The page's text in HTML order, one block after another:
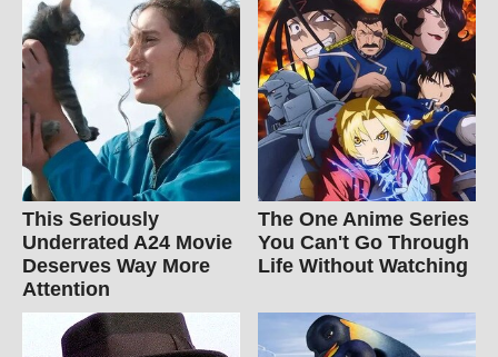
This Seriously
Underrated A24 Movie
Deserves Way More
Attention
The One Anime Series
You Can't Go Through
Life Without Watching